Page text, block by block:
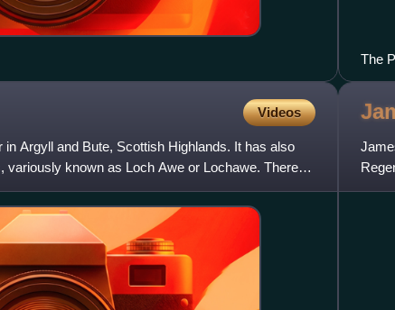
The
Videos
Argyll and Bute, Scottish Highlands. It has also
variously known as Loch Awe or Lochawe. There
pro-